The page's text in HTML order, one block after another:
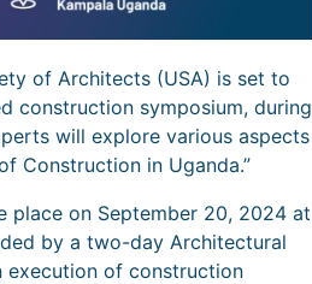
of Architects (USA) is set to
construction symposium, during
will explore various aspects
Construction in Uganda.”
place on September 20, 2024 at
by a two-day Architectural
execution of construction